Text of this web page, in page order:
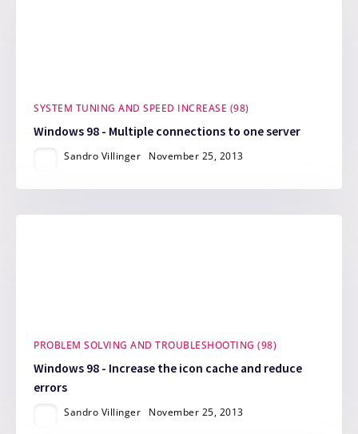
SYSTEM TUNING AND SPEED INCREASE (98)
Windows 98 - Multiple connections to one server
Sandro Villinger November 25, 2013
PROBLEM SOLVING AND TROUBLESHOOTING (98)
Windows 98 - Increase the icon cache and reduce
errors
Sandro Villinger November 25, 2013